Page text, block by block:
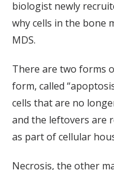
biologist newly
why cells in the bone
MDS.
There are two forms
form, called
cells that are no
and the leftovers are
as part of cellular
Necrosis, the other